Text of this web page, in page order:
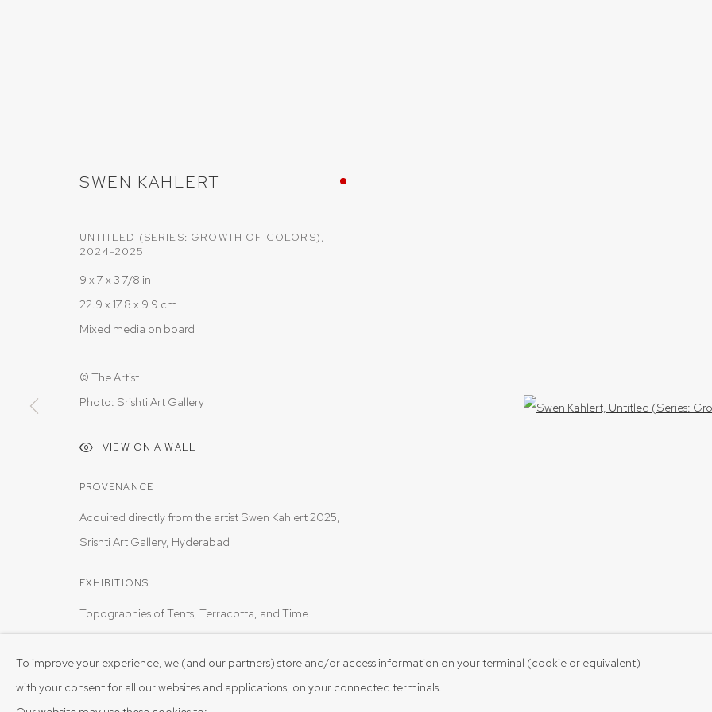
PRIVACY POLICY COOKIE POLICY
To improve your experience, we (and our partners) store and/or access information on your terminal (cookie or equivalent)
with your consent for all our websites and applications, on your connected terminals.
SWEN KAHLERT
UNTITLED (SERIES: GROWTH OF COLORS),
2024-2025
9 x 7 x 3 7/8 in
22.9 x 17.8 x 9.9 cm
Mixed media on board
© The Artist
Photo: Srishti Art Gallery
VIEW ON A WALL
PROVENANCE
Acquired directly from the artist Swen Kahlert 2025,
Srishti Art Gallery, Hyderabad
EXHIBITIONS
Topographies of Tents, Terracotta, and Time
SHARE